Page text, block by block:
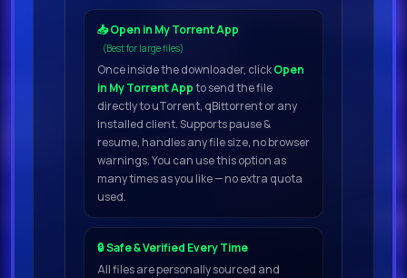
50 Guitar Hits
200 Rex
2 FileAdditional
InformationProduct
informatioFollowing on from the
popular Vintage Guitar DABRO
Music continues in the retro
Vintage Guitar Vol
2 The new, amazing kit for lovers of
📥 Open in My Torrent App
(Best for large files)
Once inside the downloader, clickOpen
in My Torrent Appto send the file
directly to uTorrent, qBittorrent or any
installed client. Supports pause &
resume, handles any file size, no browser
warnings. You can use this option as
many times as you like — no extra quota
used.
🔒 Safe & Verified Every Time
All files are personally sourced and